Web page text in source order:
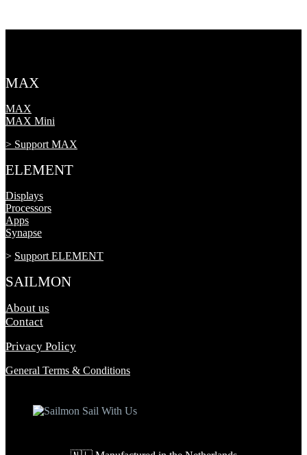
MAX
MAX
MAX Mini
> Support MAX
ELEMENT
Displays
Processors
Apps
Synapse
> Support ELEMENT
SAILMON
About us
Contact
Privacy Policy
General Terms & Conditions